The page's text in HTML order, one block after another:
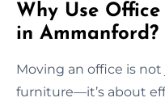
Why Use
in Ammanford?
Moving an office is
furniture—it’s about